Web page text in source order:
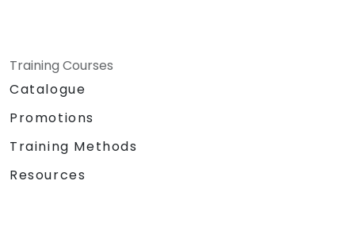
Training Courses
Catalogue
Promotions
Training Methods
Resources